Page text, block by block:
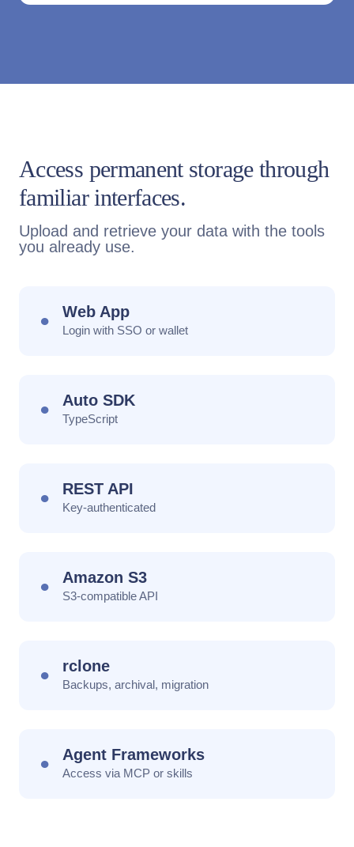
Access permanent storage through
familiar interfaces.
Upload and retrieve your data with the tools
you already use.
● Web App
Login with SSO or wallet
● Auto SDK
TypeScript
● REST API
Key-authenticated
● Amazon S3
S3-compatible API
● rclone
Backups, archival, migration
● Agent Frameworks
Access via MCP or skills